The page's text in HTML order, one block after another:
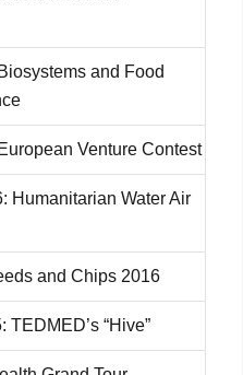
and Food
Venture Contest
Humanitarian Water Air
and Chips 2016
“Hive”